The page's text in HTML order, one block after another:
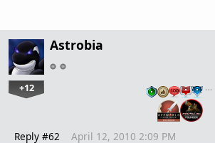
Astrobia
+12 …
Reply #62 April 12, 2010 2:09 PM